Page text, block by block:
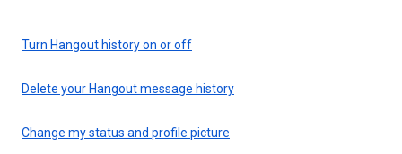
Turn Hangout history on or off
Delete your Hangout message history
Change my status and profile picture